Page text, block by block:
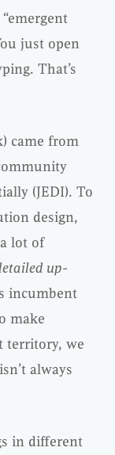
just open
That’s
came from
(JEDI). To
design,
lot of
up-
incumbent
make
territory, we
always
in different